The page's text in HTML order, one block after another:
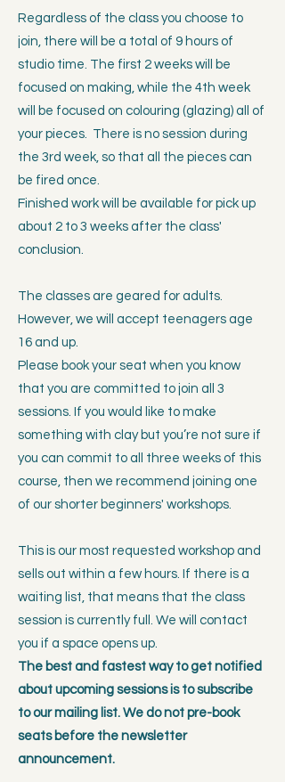
Regardless of the class you choose to
join, there will be a total of 9 hours of
studio time. The first 2 weeks will be
focused on making, while the 4th week
will be focused on colouring (glazing) all of
your pieces. There is no session during
the 3rd week, so that all the pieces can
be fired once.
Finished work will be available for pick up
about 2 to 3 weeks after the class'
conclusion.
The classes are geared for adults.
However, we will accept teenagers age
16 and up.
Please book your seat when you know
that you are committed to join all 3
sessions. If you would like to make
something with clay but you’re not sure if
you can commit to all three weeks of this
course, then we recommend joining one
of our shorter beginners' workshops.
This is our most requested workshop and
sells out within a few hours. If there is a
waiting list, that means that the class
session is currently full. We will contact
you if a space opens up.​
The best and fastest way to get notified
about upcoming sessions is to subscribe
to our mailing list. We do not pre-book
seats before the newsletter
announcement.